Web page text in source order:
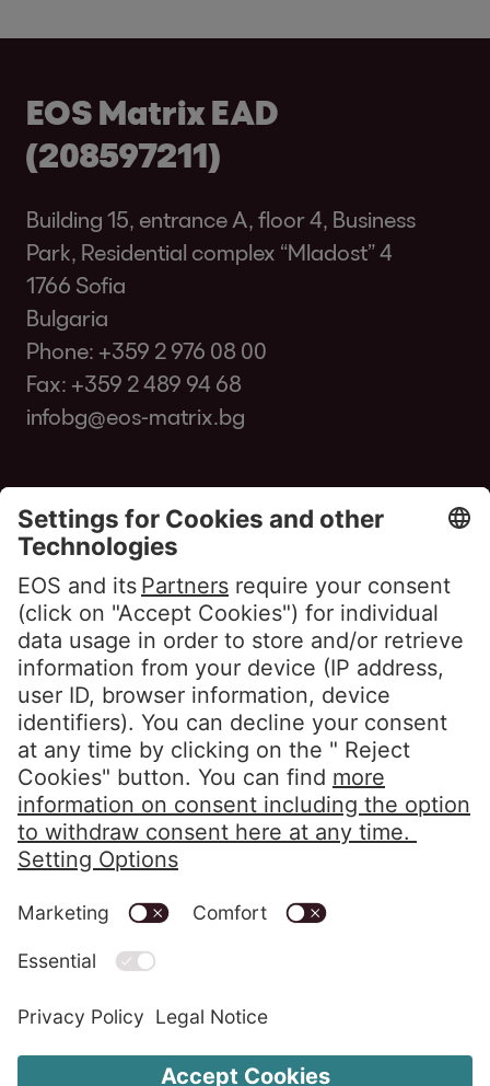
EOS Matrix EAD
(208597211)
Building 15, entrance A, floor 4, Business
Park, Residential complex “Mladost” 4
1766 Sofia
Bulgaria
Phone: +359 2 976 08 00
Fax: +359 2 489 94 68
infobg@eos-matrix.bg
Privacy Policy Imprint Code of Conduct
Whistleblower System
Alerts in accordance with the HIPAA
Change Cookie Settings